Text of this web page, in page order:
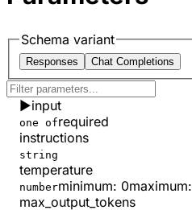
Schema variant
Responses Chat Completions
▶input
one ofrequired
instructions
string
temperature
numberminimum: 0maximum:
max_output_tokens